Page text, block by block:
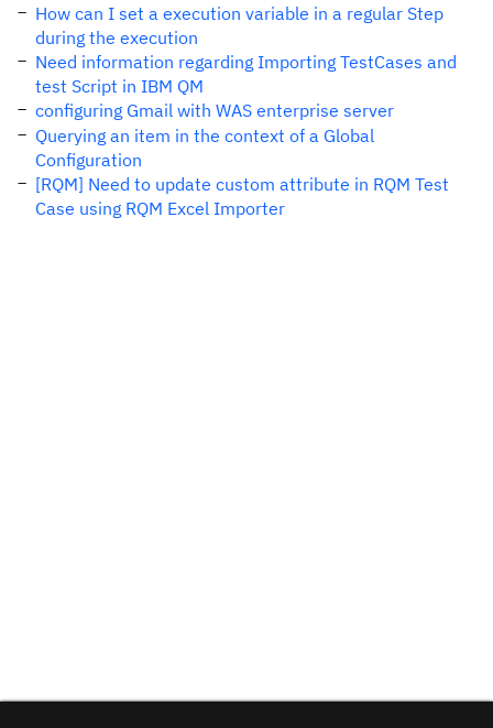
How can I set a execution variable in a regular Step
during the execution
Need information regarding Importing TestCases and
test Script in IBM QM
configuring Gmail with WAS enterprise server
Querying an item in the context of a Global
Configuration
[RQM] Need to update custom attribute in RQM Test
Case using RQM Excel Importer